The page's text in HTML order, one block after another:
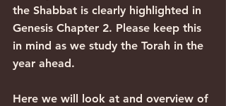
the Shabbat is clearly highlighted in
Genesis Chapter 2. Please keep this
in mind as we study the Torah in the
year ahead.
Here we will look at and overview of